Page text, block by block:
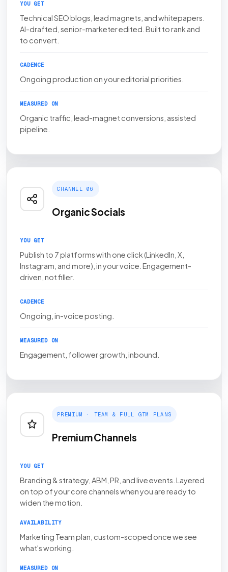
YOU GET
Technical SEO blogs, lead magnets, and whitepapers.
AI-drafted, senior-marketer edited. Built to rank and
to convert.
CADENCE
Ongoing production on your editorial priorities.
MEASURED ON
Organic traffic, lead-magnet conversions, assisted
pipeline.
CHANNEL 06
Organic Socials
YOU GET
Publish to 7 platforms with one click (LinkedIn, X,
Instagram, and more), in your voice. Engagement-
driven, not filler.
CADENCE
Ongoing, in-voice posting.
MEASURED ON
Engagement, follower growth, inbound.
PREMIUM · TEAM & FULL GTM PLANS
Premium Channels
YOU GET
Branding & strategy, ABM, PR, and live events. Layered
on top of your core channels when you are ready to
widen the motion.
AVAILABILITY
Marketing Team plan, custom-scoped once we see
what's working.
MEASURED ON